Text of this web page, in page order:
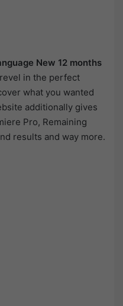
New 12 months
in the perfect
what you wanted
additionally gives
Pro, Remaining
results and way more.